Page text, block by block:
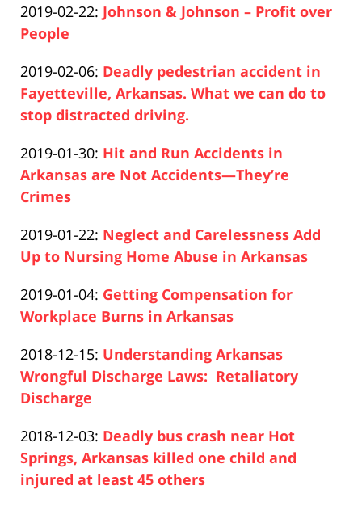
10
Pfeifer
2019-02-22: Updated:
10
16:26:31
Johnson & Johnson – Profit over
People
Pfeifer
2019-02-06: Updated:
2020-
12-
16:27:06
Deadly pedestrian accident in
Fayetteville, Arkansas. What we can do to
stop distracted driving.
Pfeifer
2019-01-30: Updated:
2020-
16:28:00
Hit and Run Accidents in
Arkansas are Not Accidents—They’re
Crimes
Pfeifer
2019-01-22: Updated:
2020-
10
16:28:32
Neglect and Carelessness Add
Up to Nursing Home Abuse in Arkansas
Pfeifer
2019-01-04: Updated:
2020-
10
16:29:06
Getting Compensation for
Workplace Burns in Arkansas
Pfeifer
2018-12-15: Updated:
2020-
16:29:47
Understanding Arkansas
Wrongful Discharge Laws: Retaliatory
Discharge
Pfeifer
2018-12-03: Updated:
2020-
12-
Deadly bus crash near Hot
Springs, Arkansas killed one child and
injured at least 45 others